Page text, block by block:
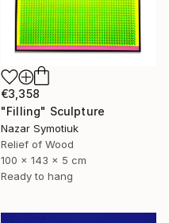
€3,358
"Filling" Sculpture
Nazar Symotiuk
Relief of Wood
100 x 143 x 5 cm
Ready to hang